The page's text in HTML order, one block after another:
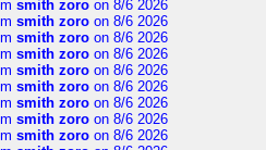
smith zoro on 8/6 2026
smith zoro on 8/6 2026
smith zoro on 8/6 2026
smith zoro on 8/6 2026
smith zoro on 8/6 2026
smith zoro on 8/6 2026
smith zoro on 8/6 2026
smith zoro on 8/6 2026
smith zoro on 8/6 2026